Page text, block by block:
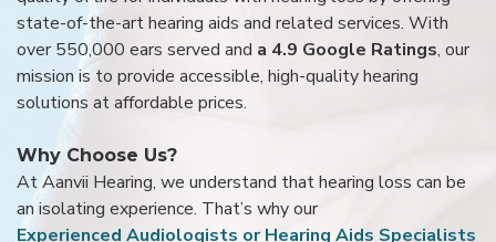
state-of-the-art hearing aids and related services. With
over 550,000 ears served and a 4.9 Google Ratings, our
mission is to provide accessible, high-quality hearing
solutions at affordable prices.
Why Choose Us?
At Aanvii Hearing, we understand that hearing loss can be
an isolating experience. That’s why our
Experienced Audiologists or Hearing Aids Specialists